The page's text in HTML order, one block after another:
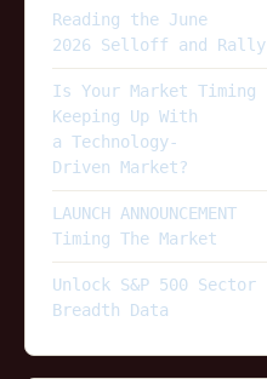
Reading the June
2026 Selloff and Rally
Is Your Market Timing
Keeping Up With
a Technology-
Driven Market?
LAUNCH ANNOUNCEMENT
Timing The Market
Unlock S&P 500 Sector
Breadth Data